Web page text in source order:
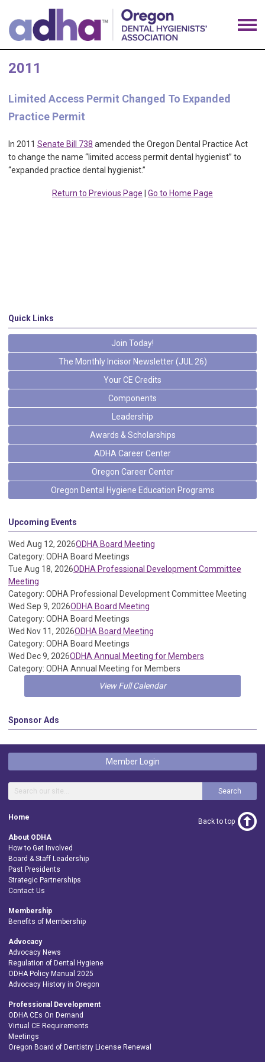
2011
Limited Access Permit Changed To Expanded
Practice Permit
In 2011 Senate Bill 738 amended the Oregon Dental Practice Act
to change the name “limited access permit dental hygienist” to
“expanded practice dental hygienist.”
Return to Previous Page Go to Home Page
Quick Links
Join Today!
The Monthly Incisor Newsletter (JUL 26)
Your CE Credits
Components
Leadership
Awards & Scholarships
ADHA Career Center
Oregon Career Center
Oregon Dental Hygiene Education Programs
Upcoming Events
Wed Aug 12, 2026ODHA Board Meeting
Category: ODHA Board Meetings
Tue Aug 18, 2026ODHA Professional Development Committee
Meeting
Category: ODHA Professional Development Committee Meeting
Wed Sep 9, 2026ODHA Board Meeting
Category: ODHA Board Meetings
Wed Nov 11, 2026ODHA Board Meeting
Category: ODHA Board Meetings
Wed Dec 9, 2026ODHA Annual Meeting for Members
Category: ODHA Annual Meeting for Members
View Full Calendar
Sponsor Ads
Member Login
Search
Home
About ODHA
How to Get Involved
Board & Staff Leadership
Past Presidents
Strategic Partnerships
Contact Us
Membership
Benefits of Membership
Advocacy
Advocacy News
Regulation of Dental Hygiene
ODHA Policy Manual 2025
Advocacy History in Oregon
Professional Development
ODHA CEs On Demand
Virtual CE Requirements
Meetings
Oregon Board of Dentistry License Renewal
Back to top